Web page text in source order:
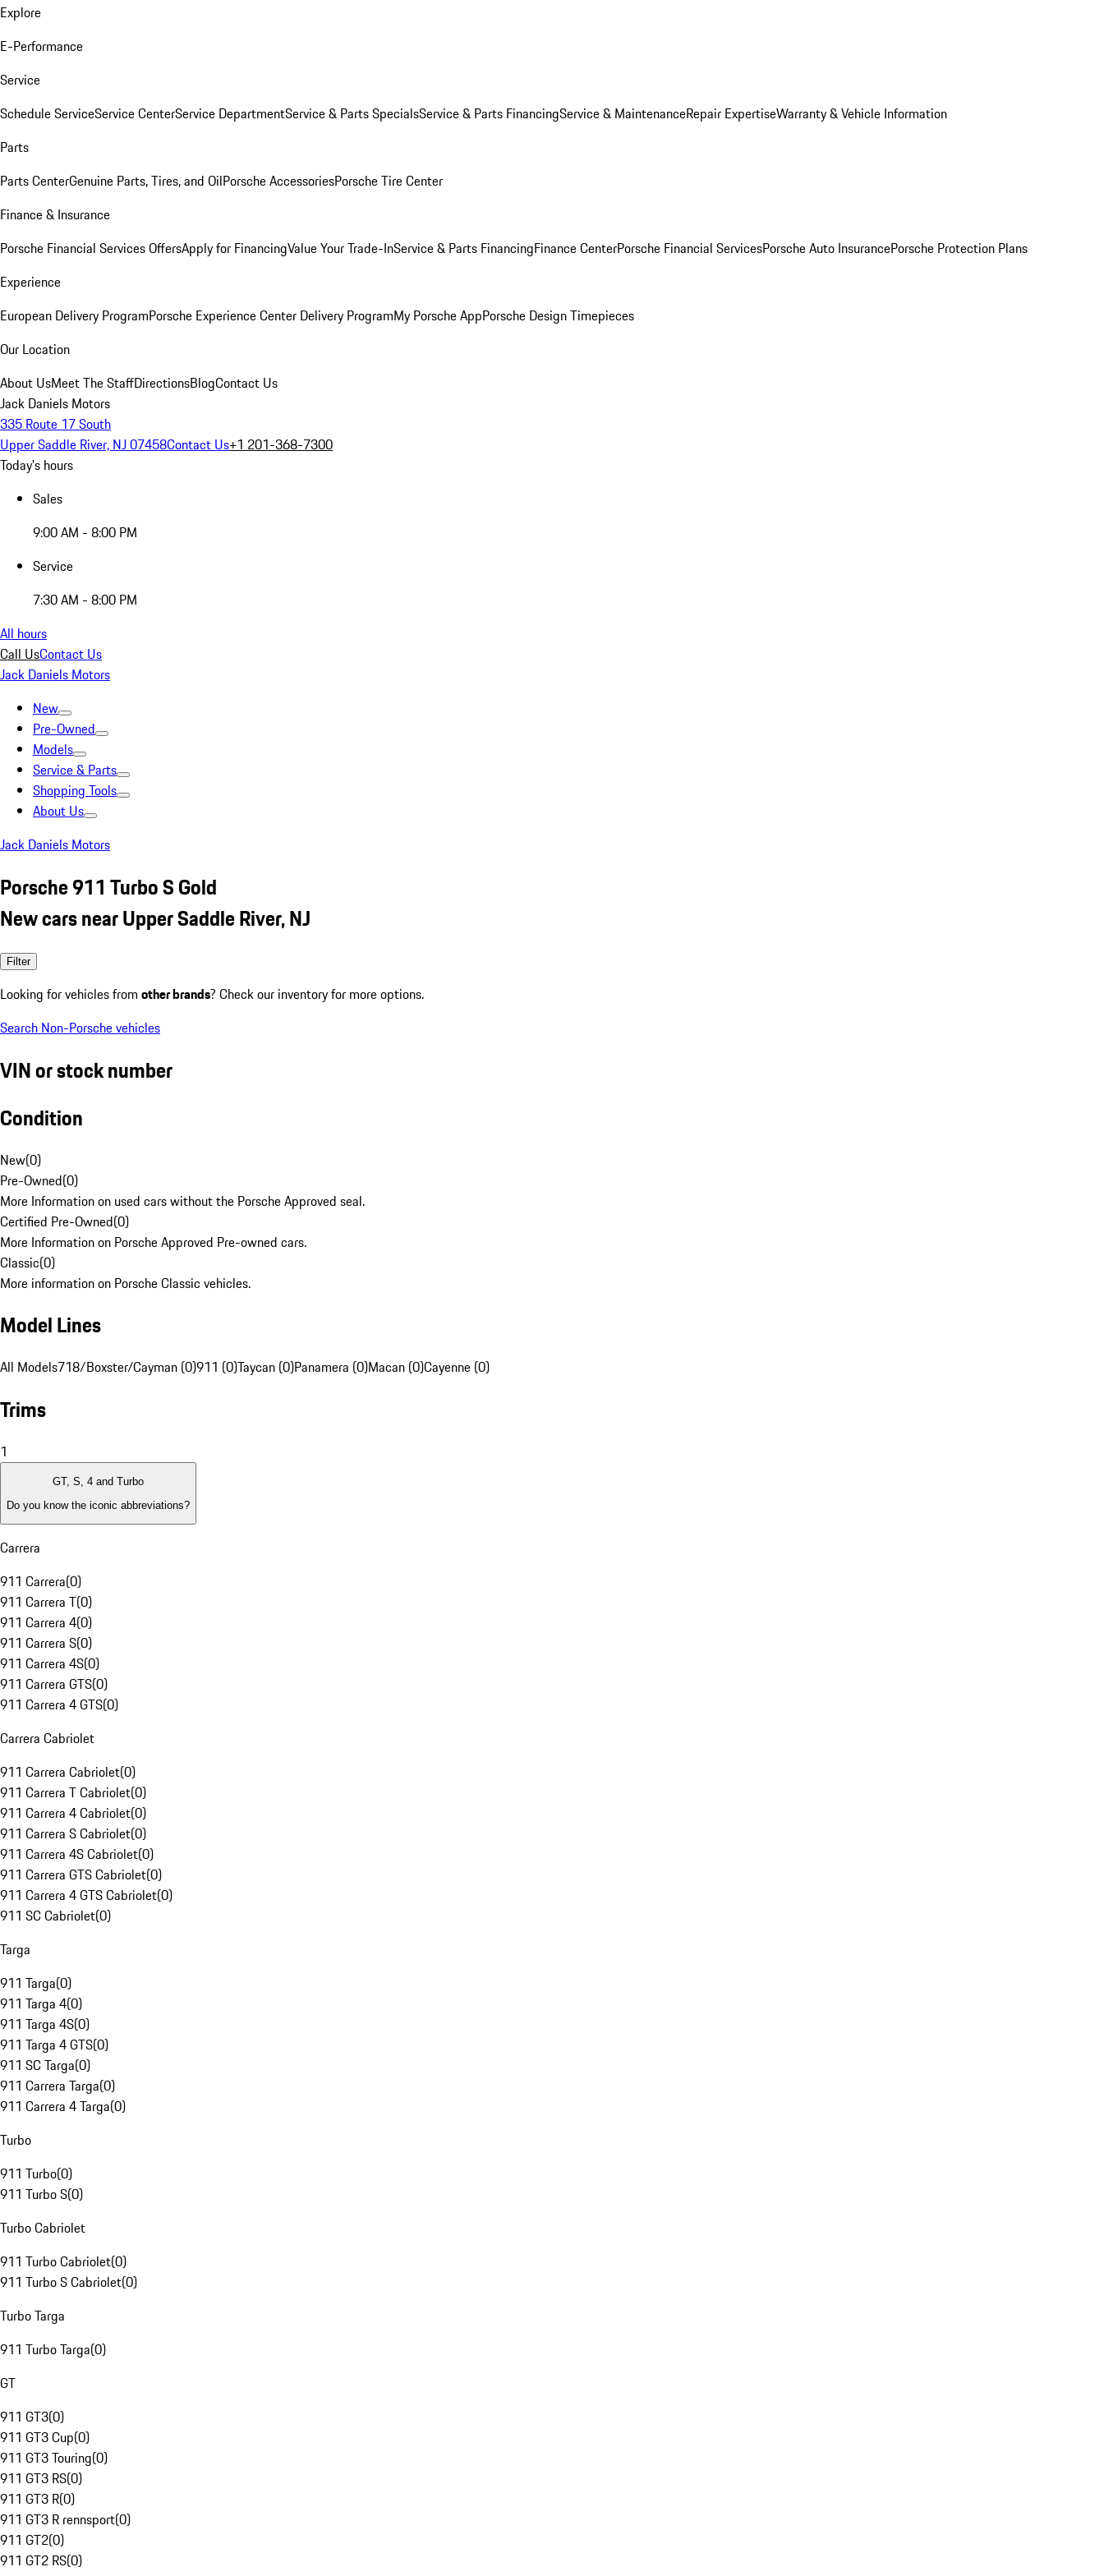
Explore
E-Performance
Service
Schedule ServiceService CenterService DepartmentService & Parts SpecialsService & Parts FinancingService & MaintenanceRepair ExpertiseWarranty & Vehicle Information
Parts
Parts CenterGenuine Parts, Tires, and OilPorsche AccessoriesPorsche Tire Center
Finance & Insurance
Porsche Financial Services OffersApply for FinancingValue Your Trade-InService & Parts FinancingFinance CenterPorsche Financial ServicesPorsche Auto InsurancePorsche Protection Plans
Experience
European Delivery ProgramPorsche Experience Center Delivery ProgramMy Porsche AppPorsche Design Timepieces
Our Location
About UsMeet The StaffDirectionsBlogContact Us
Jack Daniels Motors
335 Route 17 South
Upper Saddle River, NJ 07458Contact Us+1 201-368-7300
Today's hours
Sales
9:00 AM - 8:00 PM
Service
7:30 AM - 8:00 PM
All hours
Call UsContact Us
Jack Daniels Motors
New
Pre-Owned
Models
Service & Parts
Shopping Tools
About Us
Jack Daniels Motors
Porsche 911 Turbo S Gold
New cars near Upper Saddle River, NJ
Filter
Looking for vehicles from other brands? Check our inventory for more options.
Search Non-Porsche vehicles
VIN or stock number
Condition
New(0)
Pre-Owned(0)
More Information on used cars without the Porsche Approved seal.
Certified Pre-Owned(0)
More Information on Porsche Approved Pre-owned cars.
Classic(0)
More information on Porsche Classic vehicles.
Model Lines
All Models718/Boxster/Cayman (0)911 (0)Taycan (0)Panamera (0)Macan (0)Cayenne (0)
Trims
1
GT, S, 4 and Turbo
Do you know the iconic abbreviations?
Carrera
911 Carrera(0)
911 Carrera T(0)
911 Carrera 4(0)
911 Carrera S(0)
911 Carrera 4S(0)
911 Carrera GTS(0)
911 Carrera 4 GTS(0)
Carrera Cabriolet
911 Carrera Cabriolet(0)
911 Carrera T Cabriolet(0)
911 Carrera 4 Cabriolet(0)
911 Carrera S Cabriolet(0)
911 Carrera 4S Cabriolet(0)
911 Carrera GTS Cabriolet(0)
911 Carrera 4 GTS Cabriolet(0)
911 SC Cabriolet(0)
Targa
911 Targa(0)
911 Targa 4(0)
911 Targa 4S(0)
911 Targa 4 GTS(0)
911 SC Targa(0)
911 Carrera Targa(0)
911 Carrera 4 Targa(0)
Turbo
911 Turbo(0)
911 Turbo S(0)
Turbo Cabriolet
911 Turbo Cabriolet(0)
911 Turbo S Cabriolet(0)
Turbo Targa
911 Turbo Targa(0)
GT
911 GT3(0)
911 GT3 Cup(0)
911 GT3 Touring(0)
911 GT3 RS(0)
911 GT3 R(0)
911 GT3 R rennsport(0)
911 GT2(0)
911 GT2 RS(0)